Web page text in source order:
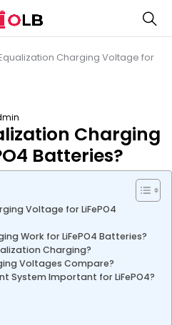
Charging Voltage for
Charging
Batteries?
Voltage for LiFePO4
Work for LiFePO4 Batteries?
Charging?
Voltages Compare?
System Important for LiFePO4?